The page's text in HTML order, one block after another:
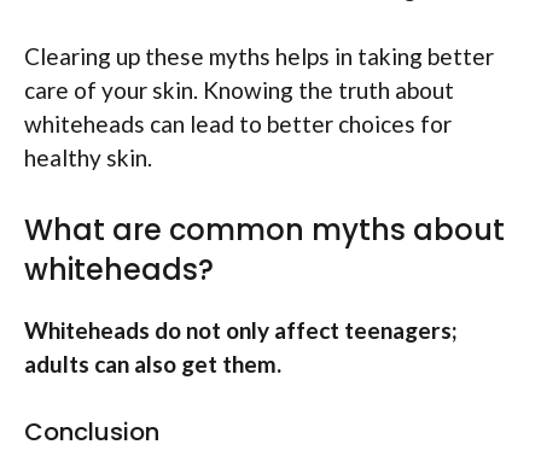
Clearing up these myths helps in taking better
care of your skin. Knowing the truth about
whiteheads can lead to better choices for
healthy skin.
What are common myths about
whiteheads?
Whiteheads do not only affect teenagers;
adults can also get them.
Conclusion